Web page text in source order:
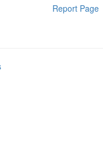
Report Page